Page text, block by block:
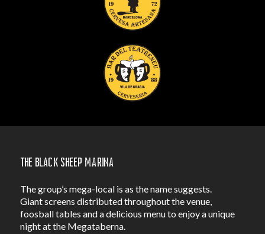
The Black Sheep Marina
The group’s mega-local is as the name suggests.
Giant screens distributed throughout the venue,
foosball tables and a delicious menu to enjoy a unique
night at the Megataberna.